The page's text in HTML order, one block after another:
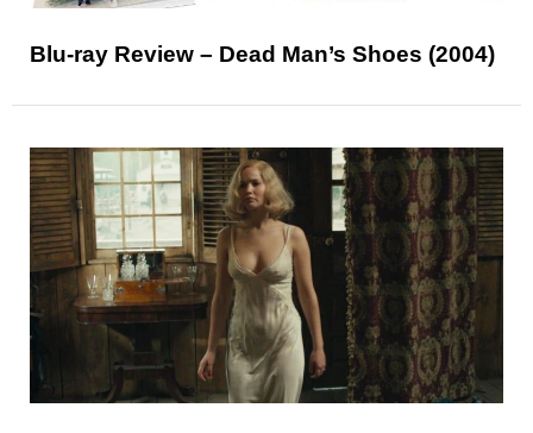
Blu-ray Review – Dead Man’s Shoes (2004)